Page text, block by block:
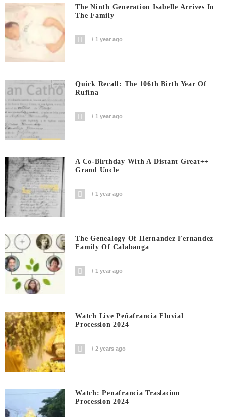
The Ninth Generation Isabelle Arrives In
The Family
1 year ago
Quick Recall: The 106th Birth Year Of
Rufina
1 year ago
A Co-Birthday With A Distant Great++
Grand Uncle
1 year ago
The Genealogy Of Hernandez Fernandez
Family Of Calabanga
1 year ago
Watch Live Peñafrancia Fluvial
Procession 2024
2 years ago
Watch: Penafrancia Traslacion
Procession 2024